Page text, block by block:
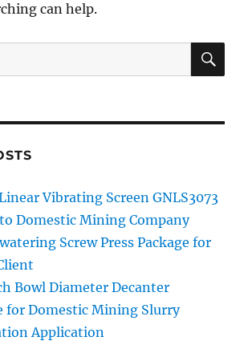
can help.
Vibrating Screen GNLS3073
Domestic Mining Company
Screw Press Package for
Bowl Diameter Decanter
for Domestic Mining Slurry
Application